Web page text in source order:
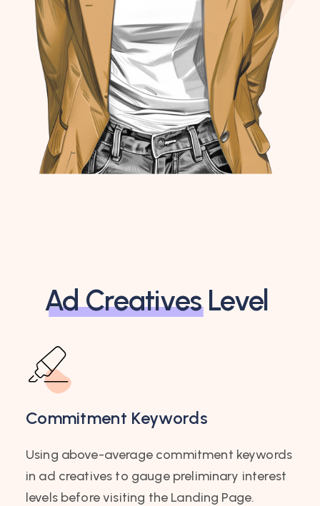
Ad CreativesLevel
Commitment Keywords
Using above-average commitment keywords
in ad creatives to gauge preliminary interest
levels before visiting the Landing Page.